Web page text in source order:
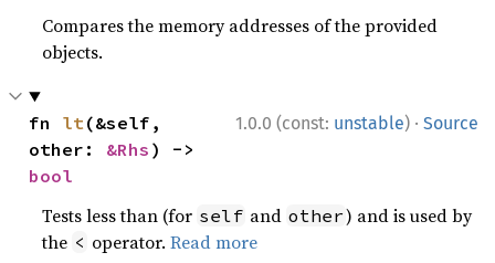
Compares the memory addresses of the provided
objects.
1.0.0 (const: unstable) · Source
fn lt (&self,
other: &Rhs
bool
Tests less than (for self and other) and is used by
the < operator.Read more